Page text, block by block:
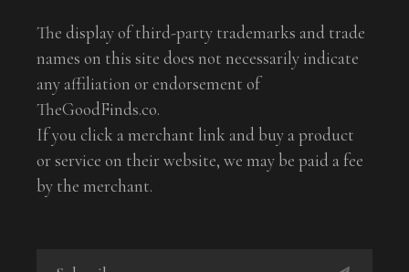
The display of third-party trademarks and trade
names on this site does not necessarily indicate
any affiliation or endorsement of
TheGoodFinds.co.
If you click a merchant link and buy a product
or service on their website, we may be paid a fee
by the merchant.